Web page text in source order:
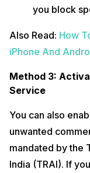
you block
Also Read: How
iPhone And
Method 3:
Service
You can also
unwanted
mandated by the
India (TRAI). If